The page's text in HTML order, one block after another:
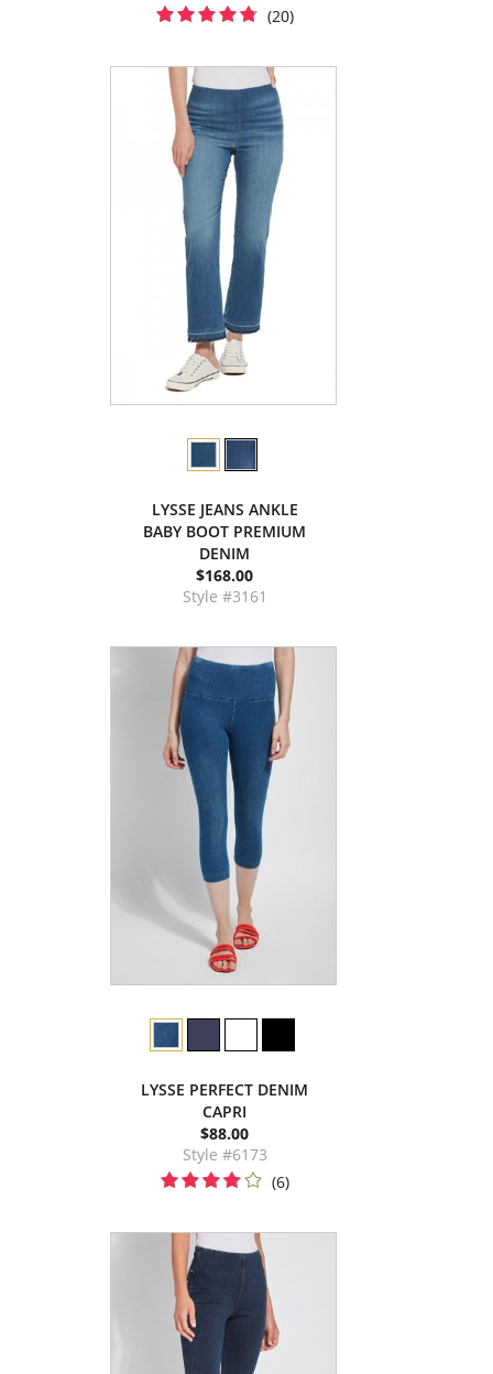
(20)
LYSSE JEANS ANKLE
BABY BOOT PREMIUM
DENIM
$168.00
Style #3161
LYSSE PERFECT DENIM
CAPRI
$88.00
Style #6173
(6)